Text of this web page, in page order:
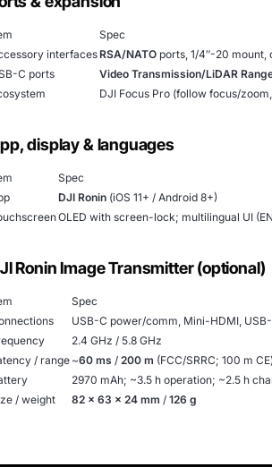
Spec
interfacesRSA/NATO ports, 1/4″-20 mount,
C ports
Video Transmission/LiDAR
DJI Focus Pro (follow focus/
display & languages
Spec
DJI Ronin (iOS 11+ / Android 8+)
OLED with screen-lock; multilingual UI
Ronin Image Transmitter (optional)
Spec
USB-C power/comm, Mini-HDMI, USB-
2.4 GHz / 5.8 GHz
/ range~60 ms /200 m (FCC/SRRC; 100 m
2970 mAh; ~3.5 h operation; ~2.5 h
/ weight
82 × 63 × 24 mm /126 g